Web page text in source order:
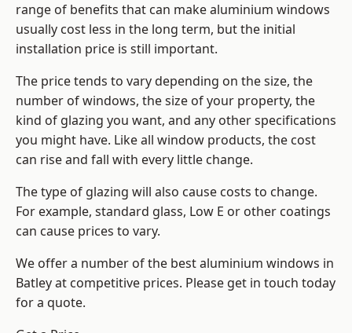
range of benefits that can make aluminium windows
usually cost less in the long term, but the initial
installation price is still important.
The price tends to vary depending on the size, the
number of windows, the size of your property, the
kind of glazing you want, and any other specifications
you might have. Like all window products, the cost
can rise and fall with every little change.
The type of glazing will also cause costs to change.
For example, standard glass, Low E or other coatings
can cause prices to vary.
We offer a number of the best aluminium windows in
Batley at competitive prices. Please get in touch today
for a quote.